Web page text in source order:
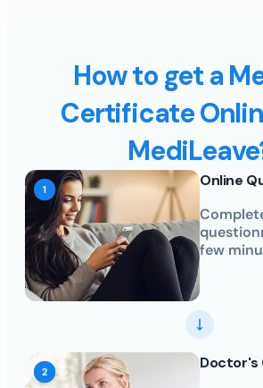
How to get a
Certificate
Online
few
Doctor's